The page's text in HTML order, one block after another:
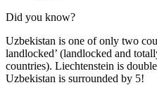
Did you know?
Uzbekistan is one of only two
landlocked’ (landlocked and
countries). Liechtenstein is
Uzbekistan is surrounded by 5!